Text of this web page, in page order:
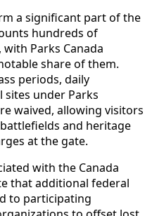
a significant part of the
hundreds of
Parks Canada
share of them.
periods, daily
sites under Parks
waived, allowing visitors
and heritage
at the gate.
with the Canada
that additional federal
to participating